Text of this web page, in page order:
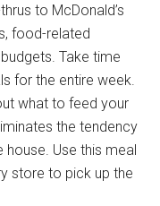
to McDonald’s
food-related
Take time
for the entire week.
what to feed your
the tendency
Use this meal
store to pick up the